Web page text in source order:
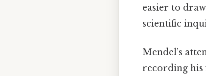
easier to
scientific
Mendel’s
recording his